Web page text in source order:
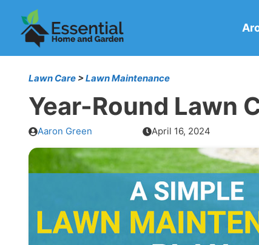
content
Lawn Care >Lawn Maintenance
Year-Round Lawn
Aaron Green April 16, 2024